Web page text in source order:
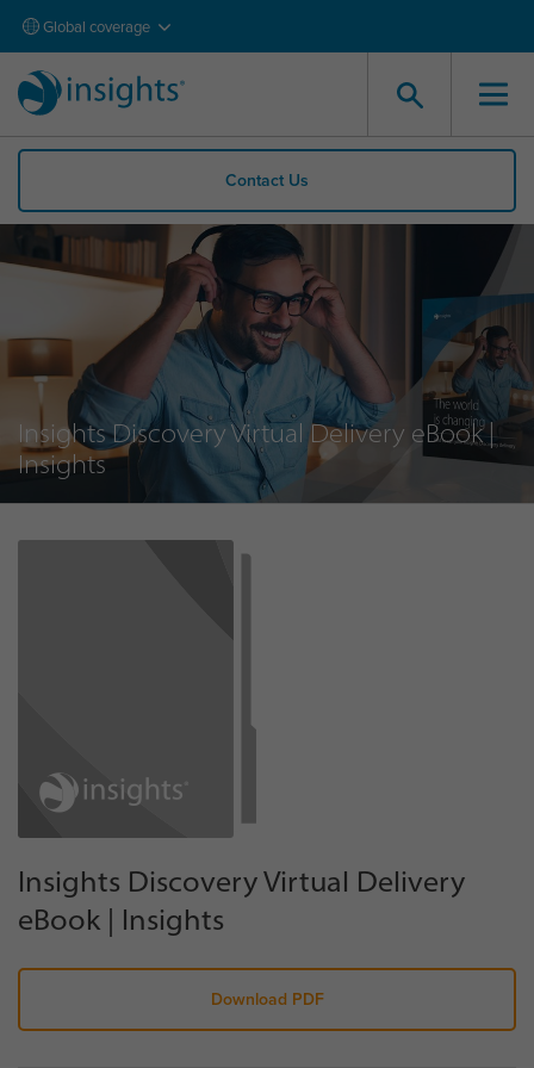
Global coverage
Contact Us
Insights Discovery Virtual Delivery eBook |
Insights
Insights Discovery Virtual Delivery
eBook | Insights
Download PDF